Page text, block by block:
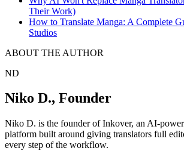
Their Work)
How to Translate Manga: A Complete
Studios
ABOUT THE AUTHOR
ND
Niko D., Founder
Niko D. is the founder of Inkover, an AI-
platform built around giving translators full
every step of the workflow.